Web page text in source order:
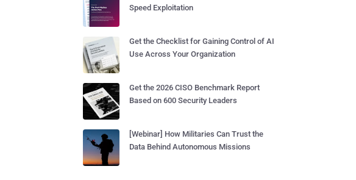
Speed Exploitation
Get the Checklist for Gaining Control of AI
Use Across Your Organization
Get the 2026 CISO Benchmark Report
Based on 600 Security Leaders
[Webinar] How Militaries Can Trust the
Data Behind Autonomous Missions